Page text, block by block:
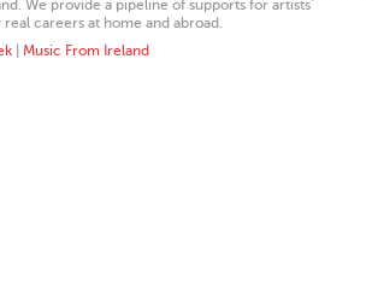
We provide a pipeline of supports for artists’
careers at home and abroad.
Music From Ireland